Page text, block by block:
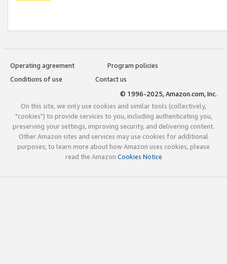
Operating agreement
Program policies
Conditions of use
Contact us
© 1996-2025, Amazon.com, Inc.
On this site, we only use cookies and similar tools (collectively,
"cookies") to provide services to you, including authenticating you,
preserving your settings, improving security, and delivering content.
Other Amazon sites and services may use cookies for additional
purposes; to learn more about how Amazon uses cookies, please
read the Amazon Cookies Notice